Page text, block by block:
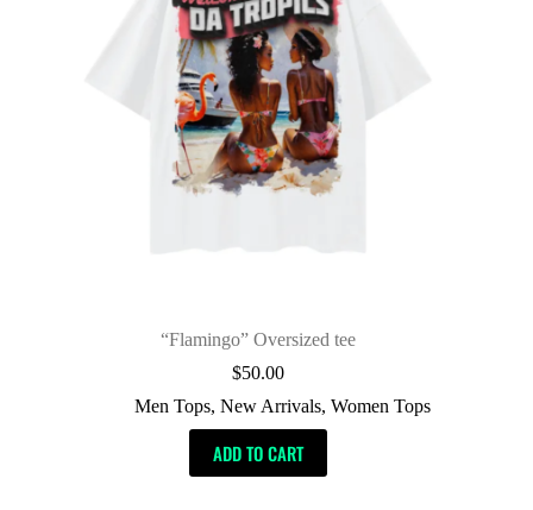
“Flamingo” Oversized tee
$50.00
Men Tops, New Arrivals, Women Tops
ADD TO CART